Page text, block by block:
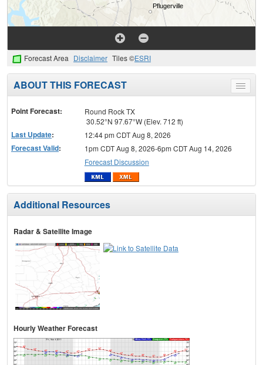
Forecast Area Disclaimer Tiles ©ESRI
Toggle
menu
ABOUT THIS FORECAST
Point Forecast:
Round Rock TX
30.52°N 97.67°W (Elev. 712 ft)
Last Update: 12:44 pm CDT Aug 8, 2026
Forecast Valid:
1pm CDT Aug 8, 2026-6pm CDT Aug 14, 2026
Forecast Discussion
Additional Resources
Radar & Satellite Image
Hourly Weather Forecast